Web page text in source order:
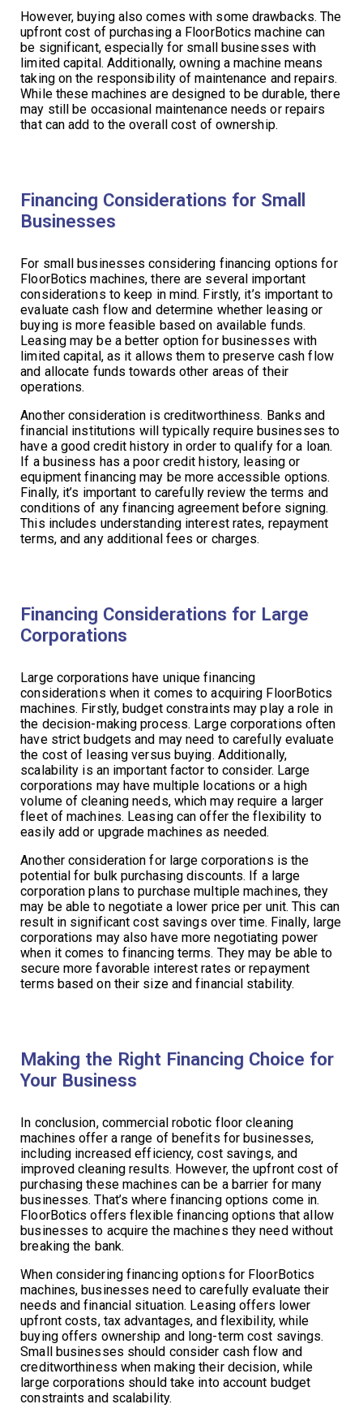
However, buying also comes with some drawbacks. The
upfront cost of purchasing a FloorBotics machine can
be significant, especially for small businesses with
limited capital. Additionally, owning a machine means
taking on the responsibility of maintenance and repairs.
While these machines are designed to be durable, there
may still be occasional maintenance needs or repairs
that can add to the overall cost of ownership.
Financing Considerations for Small
Businesses
For small businesses considering financing options for
FloorBotics machines, there are several important
considerations to keep in mind. Firstly, it’s important to
evaluate cash flow and determine whether leasing or
buying is more feasible based on available funds.
Leasing may be a better option for businesses with
limited capital, as it allows them to preserve cash flow
and allocate funds towards other areas of their
operations.
Another consideration is creditworthiness. Banks and
financial institutions will typically require businesses to
have a good credit history in order to qualify for a loan.
If a business has a poor credit history, leasing or
equipment financing may be more accessible options.
Finally, it’s important to carefully review the terms and
conditions of any financing agreement before signing.
This includes understanding interest rates, repayment
terms, and any additional fees or charges.
Financing Considerations for Large
Corporations
Large corporations have unique financing
considerations when it comes to acquiring FloorBotics
machines. Firstly, budget constraints may play a role in
the decision-making process. Large corporations often
have strict budgets and may need to carefully evaluate
the cost of leasing versus buying. Additionally,
scalability is an important factor to consider. Large
corporations may have multiple locations or a high
volume of cleaning needs, which may require a larger
fleet of machines. Leasing can offer the flexibility to
easily add or upgrade machines as needed.
Another consideration for large corporations is the
potential for bulk purchasing discounts. If a large
corporation plans to purchase multiple machines, they
may be able to negotiate a lower price per unit. This can
result in significant cost savings over time. Finally, large
corporations may also have more negotiating power
when it comes to financing terms. They may be able to
secure more favorable interest rates or repayment
terms based on their size and financial stability.
Making the Right Financing Choice for
Your Business
In conclusion, commercial robotic floor cleaning
machines offer a range of benefits for businesses,
including increased efficiency, cost savings, and
improved cleaning results. However, the upfront cost of
purchasing these machines can be a barrier for many
businesses. That’s where financing options come in.
FloorBotics offers flexible financing options that allow
businesses to acquire the machines they need without
breaking the bank.
When considering financing options for FloorBotics
machines, businesses need to carefully evaluate their
needs and financial situation. Leasing offers lower
upfront costs, tax advantages, and flexibility, while
buying offers ownership and long-term cost savings.
Small businesses should consider cash flow and
creditworthiness when making their decision, while
large corporations should take into account budget
constraints and scalability.